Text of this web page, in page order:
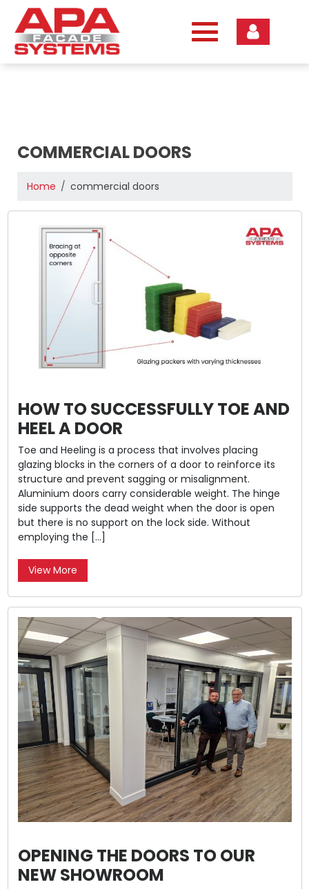
content
COMMERCIAL DOORS
Home commercial doors
HOW TO SUCCESSFULLY TOE AND
HEEL A DOOR
Toe and Heeling is a process that involves placing
glazing blocks in the corners of a door to reinforce its
structure and prevent sagging or misalignment.
Aluminium doors carry considerable weight. The hinge
side supports the dead weight when the door is open
but there is no support on the lock side. Without
employing the […]
View More
OPENING THE DOORS TO OUR
NEW SHOWROOM